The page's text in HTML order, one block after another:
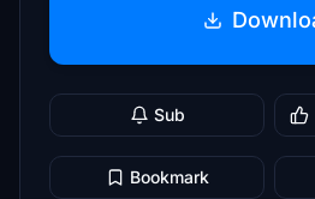
Sub
Bookmark